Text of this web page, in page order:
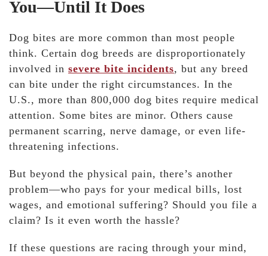
You—Until It Does
Dog bites are more common than most people
think. Certain dog breeds are disproportionately
involved in severe bite incidents, but any breed
can bite under the right circumstances. In the
U.S., more than 800,000 dog bites require medical
attention. Some bites are minor. Others cause
permanent scarring, nerve damage, or even life-
threatening infections.
But beyond the physical pain, there’s another
problem—who pays for your medical bills, lost
wages, and emotional suffering? Should you file a
claim? Is it even worth the hassle?
If these questions are racing through your mind,